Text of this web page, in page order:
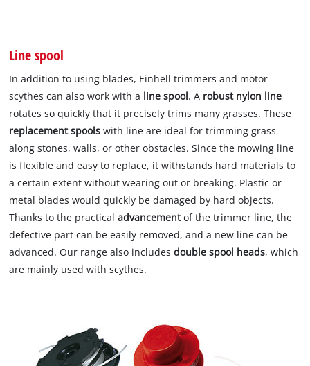
Line spool
In addition to using blades, Einhell trimmers and motor
scythes can also work with a line spool. A robust nylon line
rotates so quickly that it precisely trims many grasses. These
replacement spools with line are ideal for trimming grass
along stones, walls, or other obstacles. Since the mowing line
is flexible and easy to replace, it withstands hard materials to
a certain extent without wearing out or breaking. Plastic or
metal blades would quickly be damaged by hard objects.
Thanks to the practicaladvancementof the trimmer line, the
defective part can be easily removed, and a new line can be
advanced. Our range also includesdouble spool heads, which
are mainly used with scythes.